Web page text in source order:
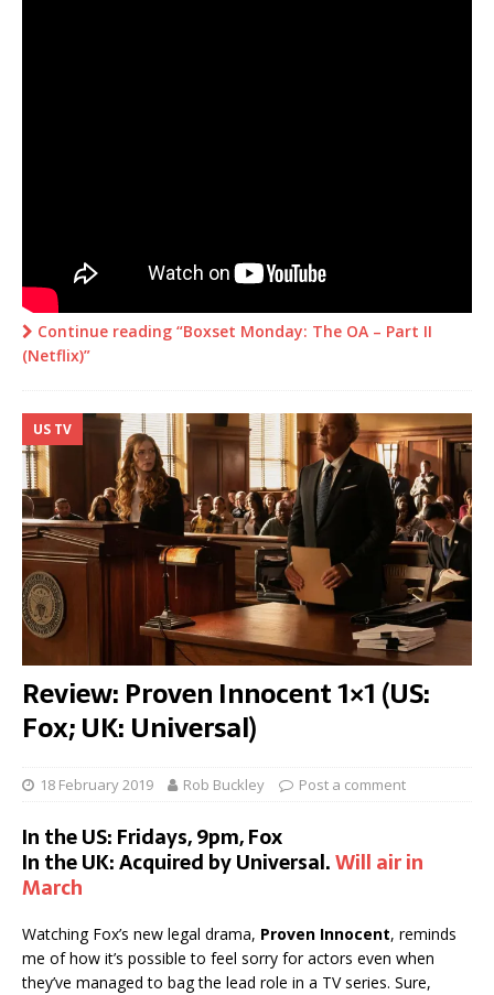
Continue reading “Boxset Monday: The OA – Part II
(Netflix)”
US TV
Review: Proven Innocent 1×1 (US:
Fox; UK: Universal)
18 February 2019 Rob Buckley Post a comment
In the US: Fridays, 9pm, Fox
In the UK: Acquired by Universal.Will air in
March
Watching Fox’s new legal drama, Proven Innocent, reminds
me of how it’s possible to feel sorry for actors even when
they’ve managed to bag the lead role in a TV series. Sure,